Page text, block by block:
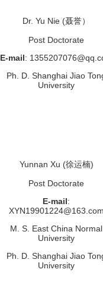
Dr. Yu Nie (聂誉）
Post Doctorate
E-mail:
Ph. D. Shanghai Jiao
University
Yunnan Xu (徐运楠)
Post Doctorate
E-mail:
M. S. East China Normal
University
Ph. D. Shanghai Jiao
University